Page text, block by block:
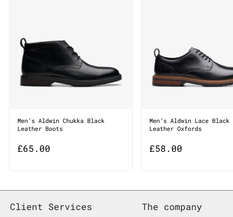
Men’s Aldwin Chukka Black
Leather Boots
£65.00
Men’s Aldwin Lace Black
Leather Oxfords
£58.00
Client Services The company